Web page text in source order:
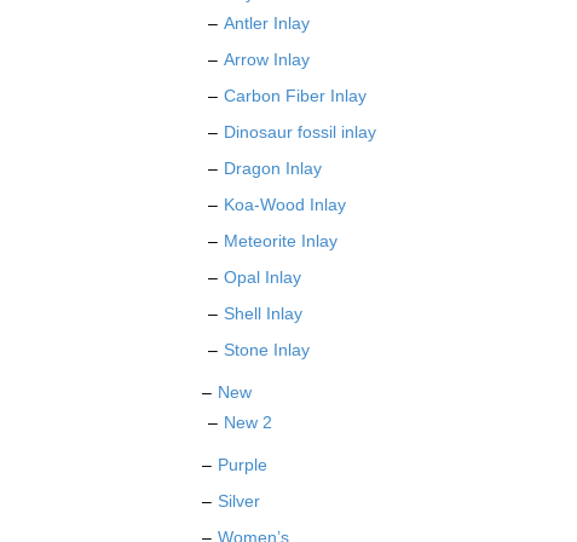
Antler Inlay
Arrow Inlay
Carbon Fiber Inlay
Dinosaur fossil inlay
Dragon Inlay
Koa-Wood Inlay
Meteorite Inlay
Opal Inlay
Shell Inlay
Stone Inlay
New
New 2
Purple
Silver
Women’s